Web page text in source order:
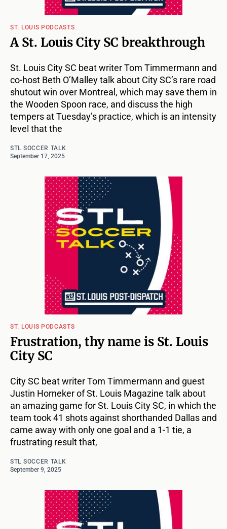
ST. LOUIS PODCASTS
A St. Louis City SC breakthrough
St. Louis City SC beat writer Tom Timmermann and
co-host Beth O’Malley talk about City SC’s rare road
shutout win over Montreal, which may save them in
the Wooden Spoon race, and discuss the high
tempers at Tuesday’s practice, which is an intensity
level that the
STL SOCCER TALK
September 17, 2025
ST. LOUIS PODCASTS
Frustration, thy name is St. Louis
City SC
City SC beat writer Tom Timmermann and guest
Justin Horneker of St. Louis Magazine talk about
an amazing game for St. Louis City SC, in which the
team took 41 shots against shorthanded Dallas and
came away with only one goal and a 1-1 tie, a
frustrating result that,
STL SOCCER TALK
September 9, 2025